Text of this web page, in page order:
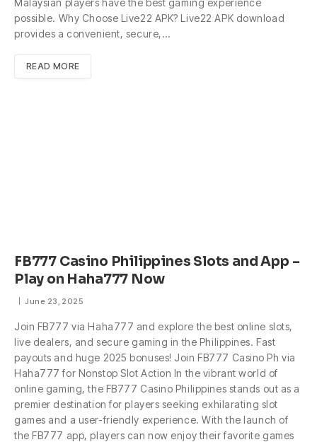
possible. Why Choose Live22 APK? Live22 APK download
provides a convenient, secure,…
READ MORE
FB777 Casino Philippines Slots and App –
Play on Haha777 Now
June 23, 2025
Join FB777 via Haha777 and explore the best online slots,
live dealers, and secure gaming in the Philippines. Fast
payouts and huge 2025 bonuses! Join FB777 Casino Ph via
Haha777 for Nonstop Slot Action In the vibrant world of
online gaming, the FB777 Casino Philippines stands out as a
premier destination for players seeking exhilarating slot
games and a user-friendly experience. With the launch of
the FB777 app, players can now enjoy their favorite games